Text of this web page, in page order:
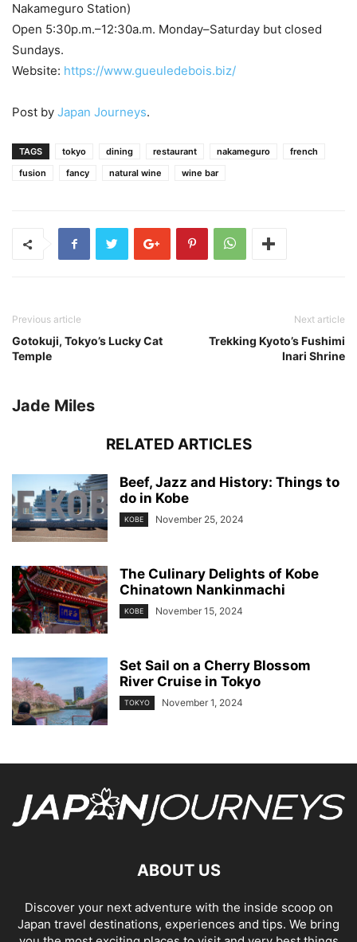
Nakameguro Station)
Open 5:30p.m.–12:30a.m. Monday–Saturday but closed
Sundays.
Website: https://www.gueuledebois.biz/
Post by Japan Journeys.
TAGS tokyo dining restaurant nakameguro
french
fusion
fancy natural wine wine bar
Previous article
Gotokuji, Tokyo’s Lucky Cat
Temple
Next article
Trekking Kyoto’s Fushimi
Inari Shrine
Jade Miles
RELATED ARTICLES
Beef, Jazz and History: Things to
do in Kobe
KOBE November 25, 2024
The Culinary Delights of Kobe
Chinatown Nankinmachi
KOBE November 15, 2024
Set Sail on a Cherry Blossom
River Cruise in Tokyo
TOKYO November 1, 2024
ABOUT US
Discover your next adventure with the inside scoop on
Japan travel destinations, experiences and tips. We bring